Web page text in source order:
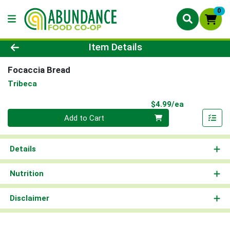
0
Product Details Page
Item Details
Focaccia Bread
Tribeca
$4.99/ea
Quantity 0
Add to Cart
Details
Nutrition
Disclaimer